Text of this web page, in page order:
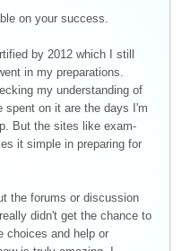
on your success.
by 2012 which I still
in my preparations.
my understanding of
spent on it are the days I'm
But the sites like exam-
it simple in preparing for
the forums or discussion
didn't get the chance to
choices and help or